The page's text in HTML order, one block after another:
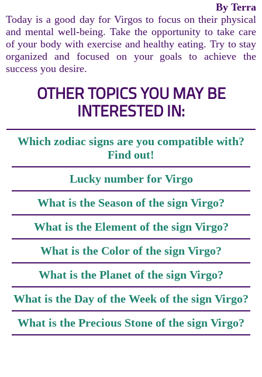
By Terra
Today is a good day for Virgos to focus on their physical
and mental well-being. Take the opportunity to take care
of your body with exercise and healthy eating. Try to stay
organized and focused on your goals to achieve the
success you desire.
OTHER TOPICS YOU MAY BE
INTERESTED IN:
Which zodiac signs are you compatible with?
Find out!
Lucky number for Virgo
What is the Season of the sign Virgo?
What is the Element of the sign Virgo?
What is the Color of the sign Virgo?
What is the Planet of the sign Virgo?
What is the Day of the Week of the sign Virgo?
What is the Precious Stone of the sign Virgo?